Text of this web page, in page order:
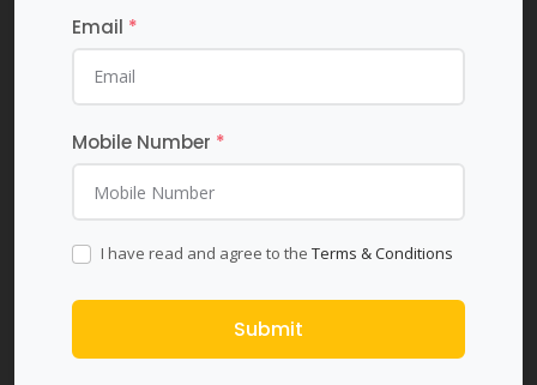
Email *
Mobile Number *
I have read and agree to the Terms & Conditions
Submit